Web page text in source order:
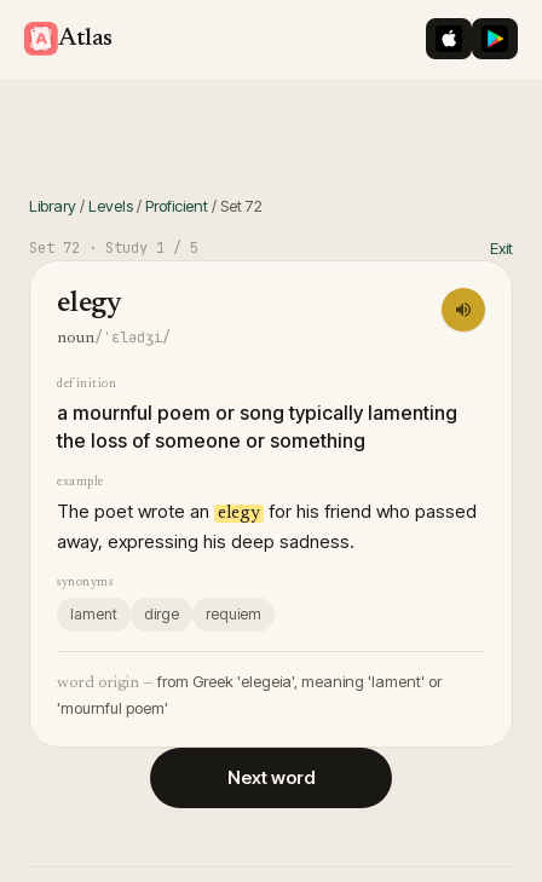
Atlas iOS App
Library/Levels/Proficient/ Set72
Set 72 · Study 1 / 5 Exit
elegy
noun/ˈɛlədʒi/
definition
a mournful poem or song typically lamenting
the loss of someone or something
example
The poet wrote an elegy for his friend who passed
away, expressing his deep sadness.
synonyms
lament dirge requiem
word origin — from Greek 'elegeia', meaning 'lament' or
'mournful poem'
Next word